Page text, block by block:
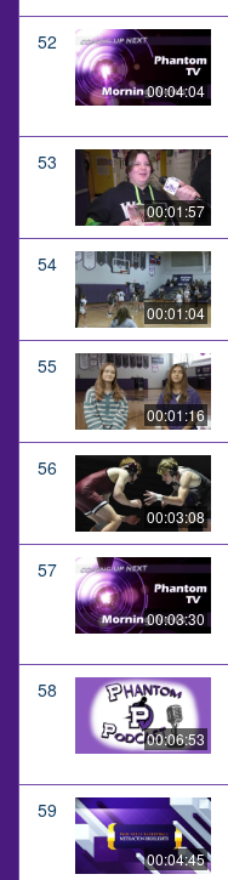
52
00:04:04
53
00:01:57
54
00:01:04
55
00:01:16
56
00:03:08
57
00:03:30
58
00:06:53
59
00:04:45